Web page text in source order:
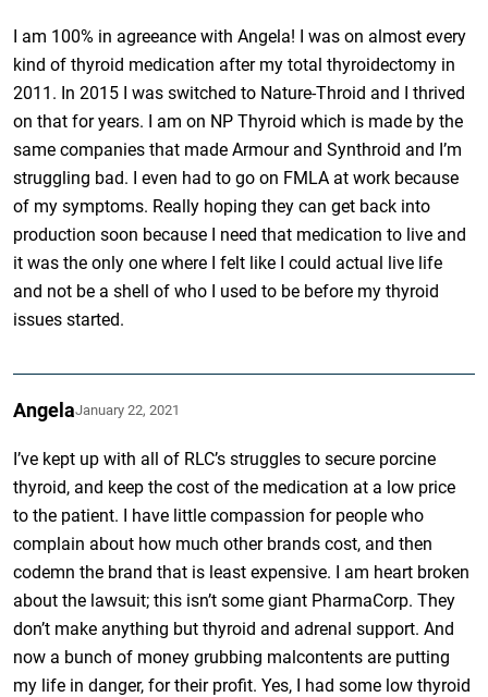
I am 100% in agreeance with Angela! I was on almost every
kind of thyroid medication after my total thyroidectomy in
2011. In 2015 I was switched to Nature-Throid and I thrived
on that for years. I am on NP Thyroid which is made by the
same companies that made Armour and Synthroid and I’m
struggling bad. I even had to go on FMLA at work because
of my symptoms. Really hoping they can get back into
production soon because I need that medication to live and
it was the only one where I felt like I could actual live life
and not be a shell of who I used to be before my thyroid
issues started.
AngelaJanuary 22, 2021
I’ve kept up with all of RLC’s struggles to secure porcine
thyroid, and keep the cost of the medication at a low price
to the patient. I have little compassion for people who
complain about how much other brands cost, and then
codemn the brand that is least expensive. I am heart broken
about the lawsuit; this isn’t some giant PharmaCorp. They
don’t make anything but thyroid and adrenal support. And
now a bunch of money grubbing malcontents are putting
my life in danger, for their profit. Yes, I had some low thyroid